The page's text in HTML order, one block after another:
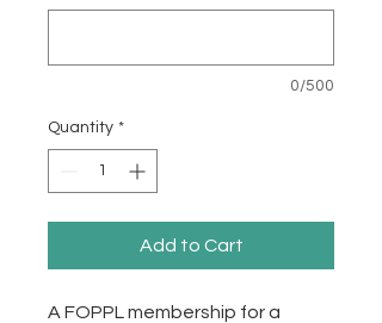
0/500
Quantity *
Add to Cart
A FOPPL membership for a